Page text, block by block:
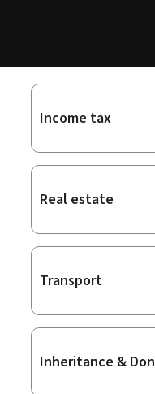
Sub-
Income tax
Real estate
Transport
Inheritance &